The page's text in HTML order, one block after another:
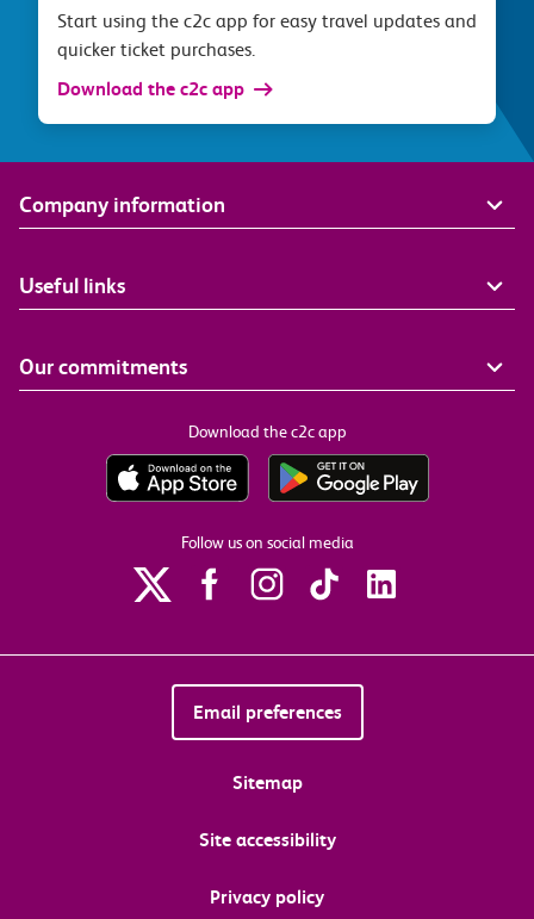
Start using the c2c app for easy travel updates and
quicker ticket purchases.
Download the c2c app
Company information
Useful links
Our commitments
Download the c2c app
Follow us on social media
Email preferences
Sitemap
Site accessibility
Privacy policy